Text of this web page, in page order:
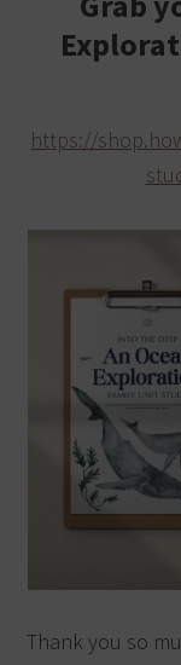
https://
Thank you so